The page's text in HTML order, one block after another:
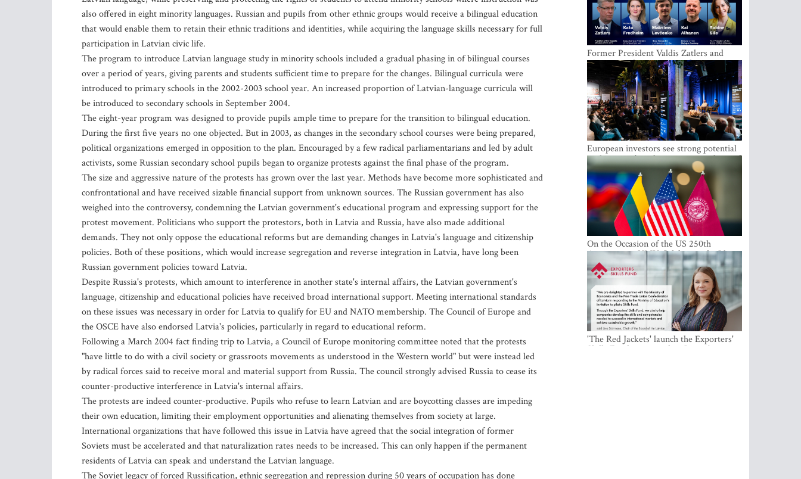
also offered in eight minority languages. Russian and pupils from other ethnic groups would receive a bilingual education
that would enable them to retain their ethnic traditions and identities, while acquiring the language skills necessary for full
participation in Latvian civic life.
The program to introduce Latvian language study in minority schools included a gradual phasing in of bilingual courses
over a period of years, giving parents and students sufficient time to prepare for the changes. Bilingual curricula were
introduced to primary schools in the 2002-2003 school year. An increased proportion of Latvian-language curricula will
be introduced to secondary schools in September 2004.
The eight-year program was designed to provide pupils ample time to prepare for the transition to bilingual education.
During the first five years no one objected. But in 2003, as changes in the secondary school courses were being prepared,
political organizations emerged in opposition to the plan. Encouraged by a few radical parliamentarians and led by adult
activists, some Russian secondary school pupils began to organize protests against the final phase of the program.
The size and aggressive nature of the protests has grown over the last year. Methods have become more sophisticated and
confrontational and have received sizable financial support from unknown sources. The Russian government has also
weighed into the controversy, condemning the Latvian government's educational program and expressing support for the
protest movement. Politicians who support the protestors, both in Latvia and Russia, have also made additional
demands. They not only oppose the educational reforms but are demanding changes in Latvia's language and citizenship
policies. Both of these positions, which would increase segregation and reverse integration in Latvia, have long been
Russian government policies toward Latvia.
Despite Russia's protests, which amount to interference in another state's internal affairs, the Latvian government's
language, citizenship and educational policies have received broad international support. Meeting international standards
on these issues was necessary in order for Latvia to qualify for EU and NATO membership. The Council of Europe and
the OSCE have also endorsed Latvia's policies, particularly in regard to educational reform.
Following a March 2004 fact finding trip to Latvia, a Council of Europe monitoring committee noted that the protests
"have little to do with a civil society or grassroots movements as understood in the Western world" but were instead led
by radical forces said to receive moral and material support from Russia. The council strongly advised Russia to cease its
counter-productive interference in Latvia's internal affairs.
The protests are indeed counter-productive. Pupils who refuse to learn Latvian and are boycotting classes are impeding
their own education, limiting their employment opportunities and alienating themselves from society at large.
International organizations that have followed this issue in Latvia have agreed that the social integration of former
Soviets must be accelerated and that naturalization rates needs to be increased. This can only happen if the permanent
residents of Latvia can speak and understand the Latvian language.
The Soviet legacy of forced Russification, ethnic segregation and repression during 50 years of occupation has done
Former President Valdis Zatlers and
international experts to seek a way out
of polarization in society at the LAMPA
Conversation Festival
European investors see strong potential
in the region’s tech entrepreneurship and
capital markets
On the Occasion of the US 250th
Anniversary, VMU Celebrates the Idea
of Freedom and Academic Partnership
'The Red Jackets' launch the Exporters'
Skills Fund to strengthen Latvia's export